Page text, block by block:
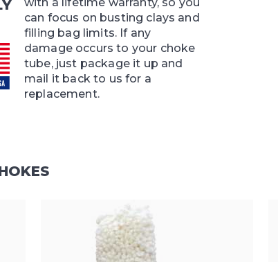
can focus on busting clays and
filling bag limits. If any
damage occurs to your choke
tube, just package it up and
mail it back to us for a
replacement.